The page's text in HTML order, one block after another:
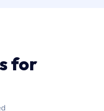
for